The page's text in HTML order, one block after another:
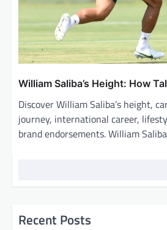
William Saliba’s Height: How
Discover William Saliba’s height,
journey, international career,
brand endorsements. William
Recent Posts